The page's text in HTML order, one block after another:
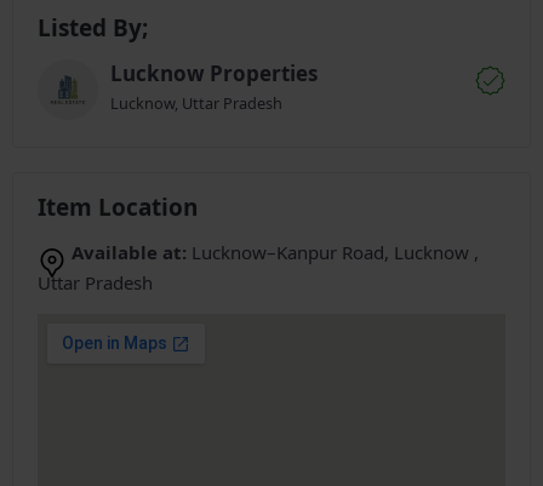
Listed By;
Lucknow Properties
Lucknow, Uttar Pradesh
Item Location
Available at: Lucknow–Kanpur Road, Lucknow ,
Uttar Pradesh